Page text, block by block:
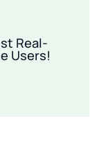
Real-
Users!